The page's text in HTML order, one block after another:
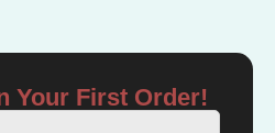
Your First Order!